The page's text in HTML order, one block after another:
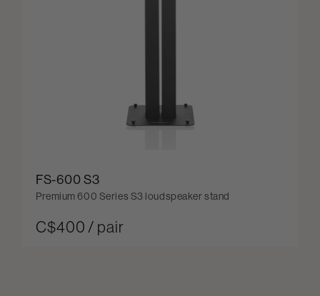
FS-600 S3
Premium 600 Series S3 loudspeaker stand
C$400 / pair